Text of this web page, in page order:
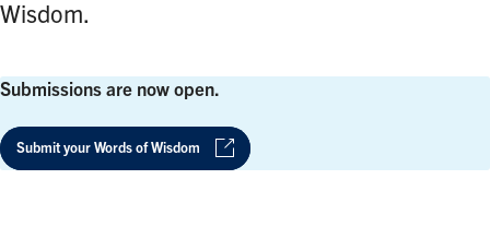
Wisdom.
Submissions are now open.
Submit your Words of Wisdom